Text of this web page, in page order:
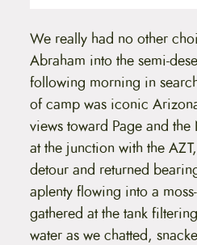
We really had no other
Abraham into the semi-
following morning in
of camp was iconic
views toward Page and
at the junction with the
detour and returned
aplenty flowing into a
gathered at the tank
water as we chatted,